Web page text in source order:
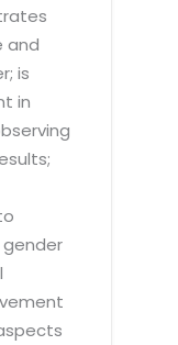
and
is
in